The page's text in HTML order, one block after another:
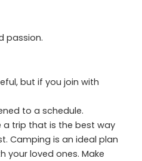
passion.
but if you join with
to a schedule.
a trip that is the best way
Camping is an ideal plan
your loved ones. Make